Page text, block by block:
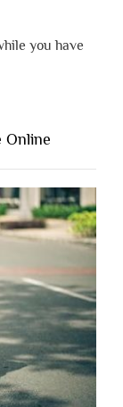
you have
Online